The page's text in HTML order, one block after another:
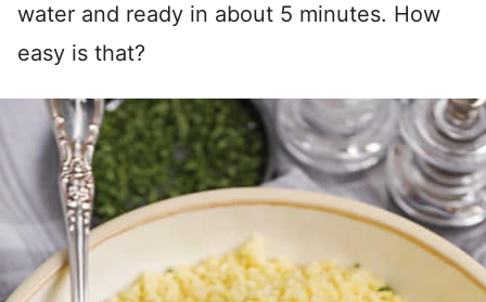
water and ready in about 5 minutes. How
easy is that?